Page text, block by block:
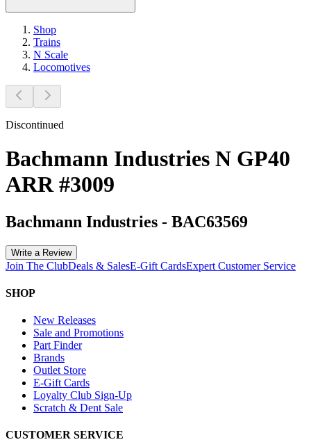
Shop
Trains
N Scale
Locomotives
Discontinued
Bachmann Industries N GP40
ARR #3009
Bachmann Industries - BAC63569
Write a Review
Join The ClubDeals & SalesE-Gift CardsExpert Customer Service
SHOP
New Releases
Sale and Promotions
Part Finder
Brands
Outlet Store
E-Gift Cards
Loyalty Club Sign-Up
Scratch & Dent Sale
CUSTOMER SERVICE